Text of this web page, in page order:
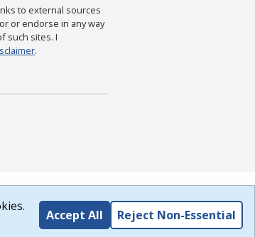
to external sources
or endorse in any way
such sites. I
.
Accept All Reject Non-Essential